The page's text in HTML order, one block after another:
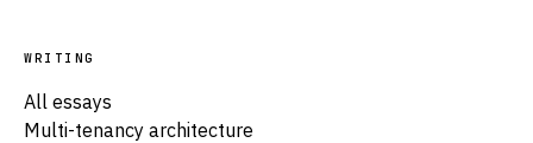
WRITING
All essays
Multi-tenancy architecture